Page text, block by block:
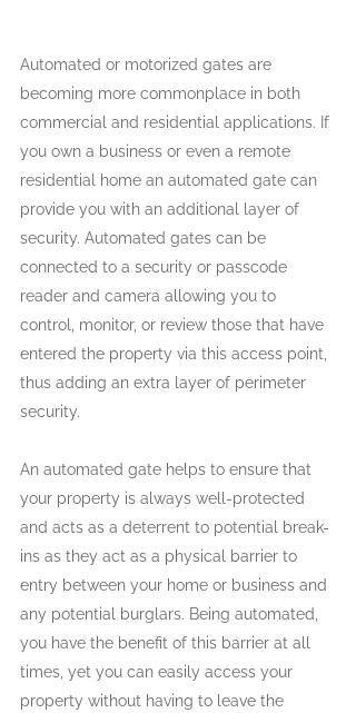
Automated or motorized gates are
becoming more commonplace in both
commercial and residential applications. If
you own a business or even a remote
residential home an automated gate can
provide you with an additional layer of
security. Automated gates can be
connected to a security or passcode
reader and camera allowing you to
control, monitor, or review those that have
entered the property via this access point,
thus adding an extra layer of perimeter
security.
An automated gate helps to ensure that
your property is always well-protected
and acts as a deterrent to potential break-
ins as they act as a physical barrier to
entry between your home or business and
any potential burglars. Being automated,
you have the benefit of this barrier at all
times, yet you can easily access your
property without having to leave the